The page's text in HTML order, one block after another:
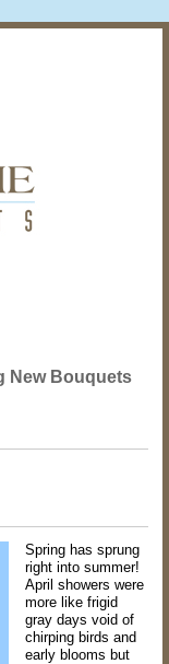
New Bouquets
Spring has sprung
right into summer!
April showers were
more like frigid
gray days void of
chirping birds and
early blooms but